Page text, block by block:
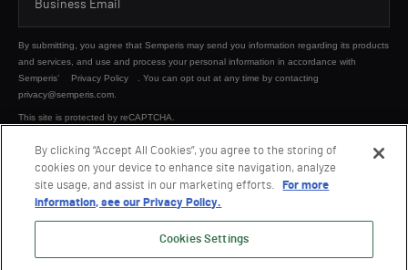
By submitting, you agree that Semperis may send you information regarding its products
and services, and use and process your personal information in accordance with
Semperis’
Privacy Policy
. You can opt out at any time by contacting
privacy@semperis.com.
This site is protected by reCAPTCHA.
SUBMIT
By clicking “Accept All Cookies”, you agree to the storing of
cookies on your device to enhance site navigation, analyze
site usage, and assist in our marketing efforts.
For more
information, see our Privacy Policy.
Cookies Settings